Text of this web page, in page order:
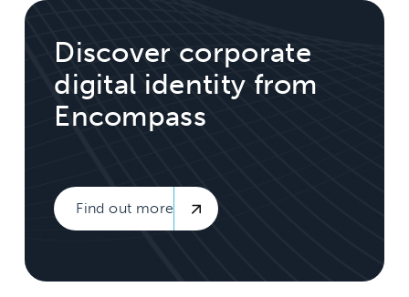
Discover corporate
digital identity from
Encompass
Find out more